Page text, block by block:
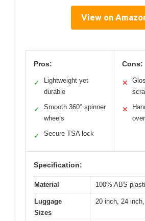
View on
Pros:
✓
Lightweight yet
durable
✓
Smooth 360° spinner
wheels
✓ Secure TSA lock
Cons:
✕
✕
Specification:
Material 100% ABS
Luggage
Sizes
20 inch, 24